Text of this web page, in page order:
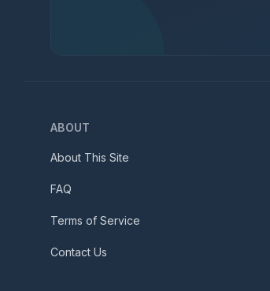
ABOUT
About This Site
FAQ
Terms of Service
Contact Us